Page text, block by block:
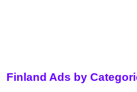
Finland Ads by